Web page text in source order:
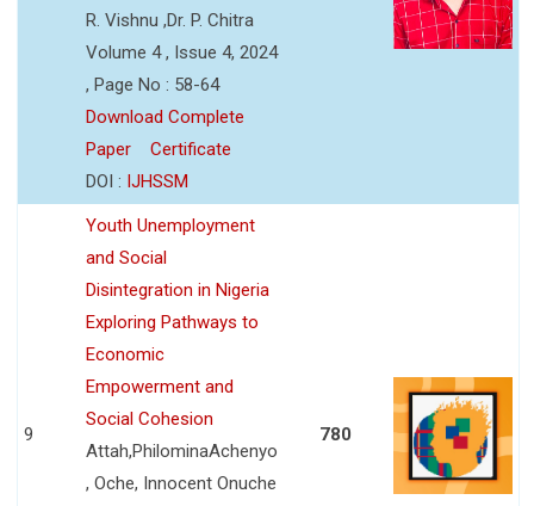
R. Vishnu ,Dr. P. Chitra
Volume 4 , Issue 4, 2024
, Page No : 58-64
Download Complete
Paper
Certificate
DOI : IJHSSM
9
Youth Unemployment
and Social
Disintegration in Nigeria
Exploring Pathways to
Economic
Empowerment and
Social Cohesion
Attah,PhilominaAchenyo
, Oche, Innocent Onuche
780